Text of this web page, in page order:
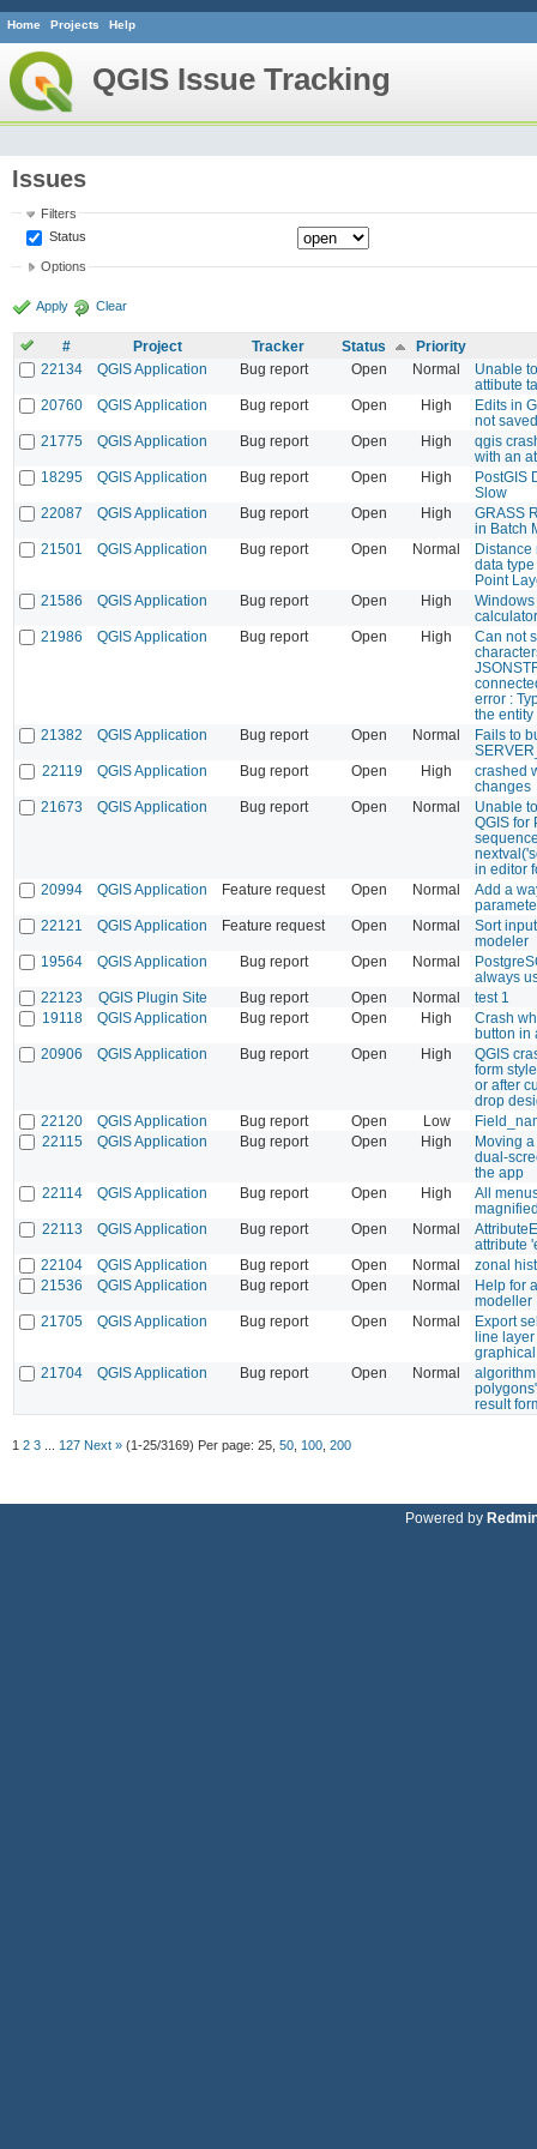
Home Projects Help
QGIS Issue Tracking
Issues
Filters
Status
Options
Apply Clear
# Project Tracker Status
Priority
22134
QGIS Application Bug report Open Normal
Unable
attibute
20760
QGIS Application Bug report Open High
Edits in
not
21775
QGIS Application Bug report Open High
qgis
with an
18295
QGIS Application Bug report Open High
PostGIS
Slow
22087
QGIS Application Bug report Open High
GRASS
in Batch
21501
QGIS Application Bug report Open Normal
Distance
data
Point
21586
QGIS Application Bug report Open High
21986
QGIS Application Bug report Open High
Can not
error :
the
21382
QGIS Application Bug report Open Normal
Fails to
22119
QGIS Application Bug report Open High
crashed
changes
21673
QGIS Application Bug report Open Normal
Unable
QGIS for
in editor
20994
QGIS Application Feature request Open Normal
Add a
22121
QGIS Application Feature request Open Normal
Sort
modeler
19564
QGIS Application Bug report Open Normal
always
22123
QGIS Plugin Site Bug report Open Normal
test 1
19118
QGIS Application Bug report Open High
Crash
button in
20906
QGIS Application Bug report Open High
QGIS
form
or after
drop
22120
QGIS Application Bug report Open Low
22115
QGIS Application Bug report Open High
Moving
dual-
the app
22114
QGIS Application Bug report Open High
All
22113
QGIS Application Bug report Open Normal
attribute
22104
QGIS Application Bug report Open Normal
zonal
21536
QGIS Application Bug report Open Normal
Help for
modeller
21705
QGIS Application Bug report Open Normal
Export
line
21704
QGIS Application Bug report Open Normal
result
1 2 3 127 Next » (1-25/3169) Per page: 25 50 100 200
Powered by